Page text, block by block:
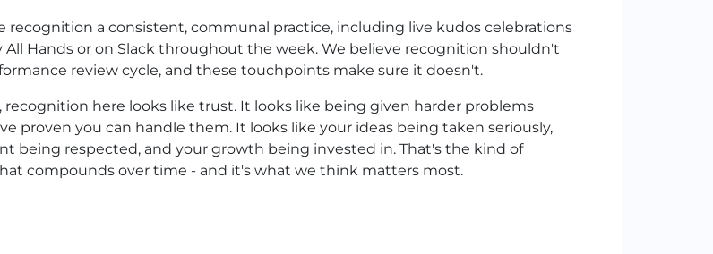
recognition a consistent, communal practice, including live kudos celebrations
All Hands or on Slack throughout the week. We believe recognition shouldn't
review cycle, and these touchpoints make sure it doesn't.
recognition here looks like trust. It looks like being given harder problems
proven you can handle them. It looks like your ideas being taken seriously,
being respected, and your growth being invested in. That's the kind of
compounds over time - and it's what we think matters most.